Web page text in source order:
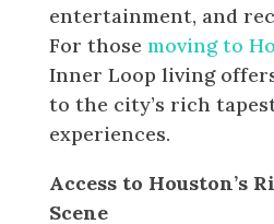
entertainment, and
For those moving to
Inner Loop living
to the city’s rich
experiences.
Access to Houston’s
Scene